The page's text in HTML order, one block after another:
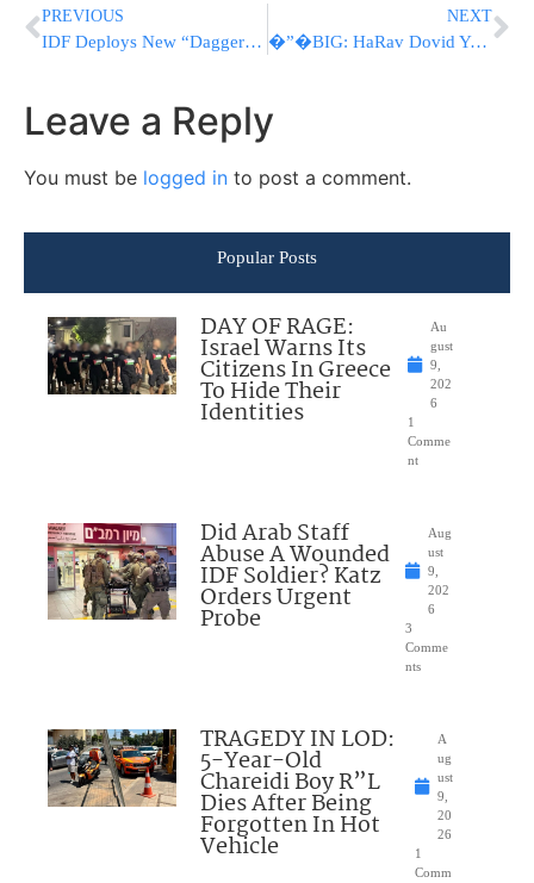
PREVIOUS
IDF Deploys New “Dagger” Sights and U.S. Ammo to Counter Hezbollah Drone Threat
NEXT
�”�BIG: HaRav Dovid Yosef Urges Netanyahu, Herzog To Join Trump’s Call To Observe Shabbos
Leave a Reply
You must be logged in to post a comment.
Popular Posts
DAY OF RAGE:
Israel Warns Its
Citizens In Greece
To Hide Their
Identities
Au
gust
9,
202
6
1
Comme
nt
Did Arab Staff
Abuse A Wounded
IDF Soldier? Katz
Orders Urgent
Probe
Aug
ust
9,
202
6
3
Comme
nts
TRAGEDY IN LOD:
5-Year-Old
Chareidi Boy R”L
Dies After Being
Forgotten In Hot
Vehicle
A
ug
ust
9,
20
26
1
Comm